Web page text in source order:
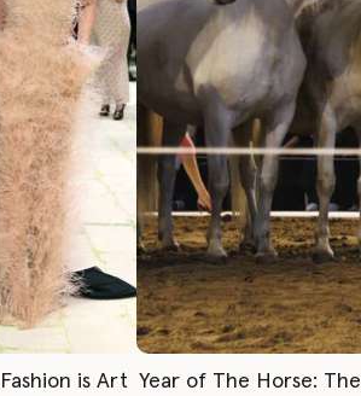
is Art Year of The Horse: